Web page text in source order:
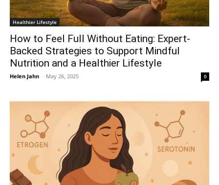
Healthier Lifestyle
How to Feel Full Without Eating: Expert-
Backed Strategies to Support Mindful
Nutrition and a Healthier Lifestyle
Helen Jahn - May 26, 2025 0